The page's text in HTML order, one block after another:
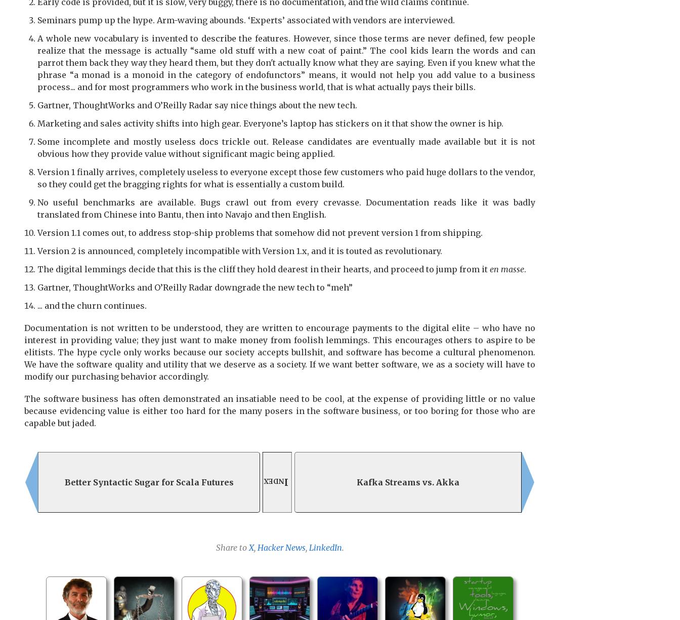
Seminars pump up the hype. Arm-waving abounds. ‘Experts’ associated with vendors are interviewed.
A whole new vocabulary is invented to describe the features. However, since those terms are never defined, few people
realize that the message is actually “same old stuff with a new coat of paint.” The cool kids learn the words and can
parrot them back they way they heard them, but they don't actually know what they are saying. Even if you knew what the
phrase “a monad is a monoid in the category of endofunctors” means, it would not help you add value to a business
process... and for most programmers who work in the business world, that is what actually pays their bills.
Gartner, ThoughtWorks and O’Reilly Radar say nice things about the new tech.
Marketing and sales activity shifts into high gear. Everyone’s laptop has stickers on it that show the owner is hip.
Some incomplete and mostly useless docs trickle out. Release candidates are eventually made available but it is not
obvious how they provide value without significant magic being applied.
Version 1 finally arrives, completely useless to everyone except those few customers who paid huge dollars to the vendor,
so they could get the bragging rights for what is essentially a custom build.
No useful benchmarks are available. Bugs crawl out from every crevasse. Documentation reads like it was badly
translated from Chinese into Bantu, then into Navajo and then English.
Version 1.1 comes out, to address stop-ship problems that somehow did not prevent version 1 from shipping.
Version 2 is announced, completely incompatible with Version 1.x, and it is touted as revolutionary.
The digital lemmings decide that this is the cliff they hold dearest in their hearts, and proceed to jump from it en masse.
Gartner, ThoughtWorks and O’Reilly Radar downgrade the new tech to “meh”
... and the churn continues.
Documentation is not written to be understood, they are written to encourage payments to the digital elite – who have no
interest in providing value; they just want to make money from foolish lemmings. This encourages others to aspire to be
elitists. The hype cycle only works because our society accepts bullshit, and software has become a cultural phenomenon.
We have the software quality and utility that we deserve as a society. If we want better software, we as a society will have to
modify our purchasing behavior accordingly.
The software business has often demonstrated an insatiable need to be cool, at the expense of providing little or no value
because evidencing value is either too hard for the many posers in the software business, or too boring for those who are
capable but jaded.
Better Syntactic Sugar for Scala Futures Index Kafka Streams vs. Akka
Share to X, Hacker News, LinkedIn.